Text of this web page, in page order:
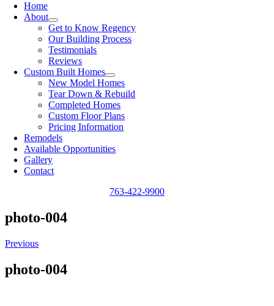
Home
About
Get to Know Regency
Our Building Process
Testimonials
Reviews
Custom Built Homes
New Model Homes
Tear Down & Rebuild
Completed Homes
Custom Floor Plans
Pricing Information
Remodels
Available Opportunities
Gallery
Contact
763-422-9900
photo-004
Previous
photo-004